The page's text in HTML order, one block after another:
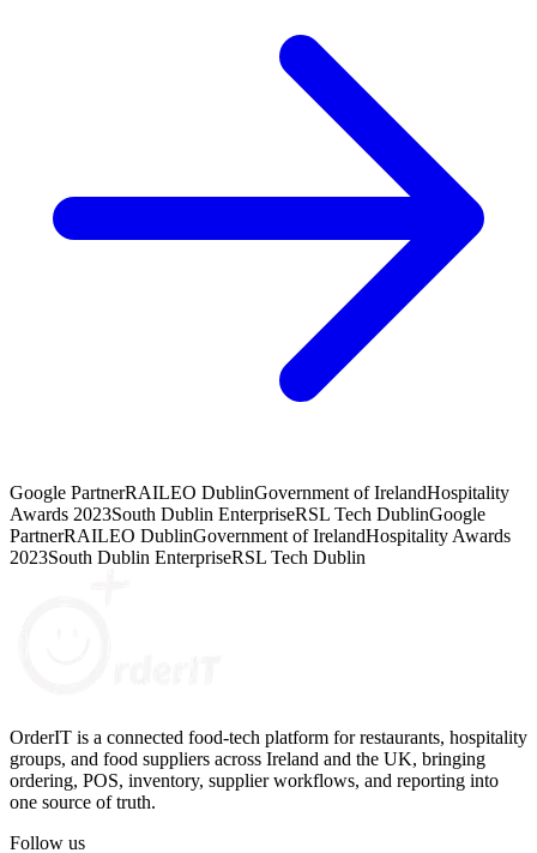
Google PartnerRAILEO DublinGovernment of IrelandHospitality
Awards 2023South Dublin EnterpriseRSL Tech DublinGoogle
PartnerRAILEO DublinGovernment of IrelandHospitality Awards
2023South Dublin EnterpriseRSL Tech Dublin
OrderIT is a connected food-tech platform for restaurants, hospitality
groups, and food suppliers across Ireland and the UK, bringing
ordering, POS, inventory, supplier workflows, and reporting into
one source of truth.
Follow us